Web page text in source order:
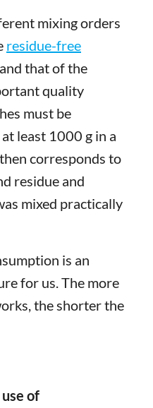
mixing orders
residue-free
that of the
quality
must be
least 1000 g in a
corresponds to
residue and
mixed practically
is an
for us. The more
the shorter the
of